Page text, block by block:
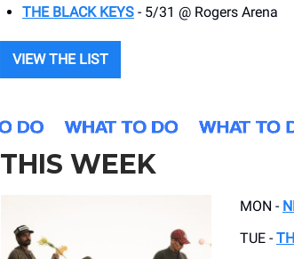
THE BLACK KEYS - 5/31 @ Rogers Arena
VIEW THE LIST
THIS WEEK
MON -
TUE -